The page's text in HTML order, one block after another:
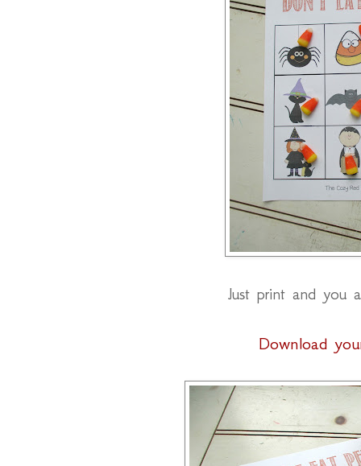
Just print and you
Download